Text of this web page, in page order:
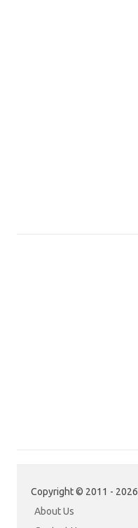
Copyright © 2011 - 2026
About Us